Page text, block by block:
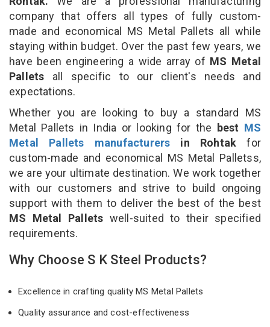
company that offers all types of fully custom-
made and economical MS Metal Pallets all while
staying within budget. Over the past few years, we
have been engineering a wide array of MS Metal
Pallets all specific to our client's needs and
expectations.
Whether you are looking to buy a standard MS
Metal Pallets in India or looking for the best MS
Metal Pallets manufacturers in Rohtak for
custom-made and economical MS Metal Palletss,
we are your ultimate destination. We work together
with our customers and strive to build ongoing
support with them to deliver the best of the best
MS Metal Pallets well-suited to their specified
requirements.
Why Choose S K Steel Products?
Excellence in crafting quality MS Metal Pallets
Quality assurance and cost-effectiveness